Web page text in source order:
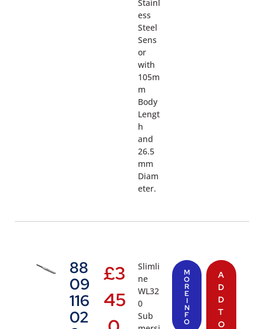
Stainl
ess
Steel
Sens
or
with
105m
m
Body
Lengt
h
and
26.5
mm
Diam
eter.
88
09
116
02
£3
45
Slimli
ne
WL32
0
Sub
M
O
R
E
I
N
F
O
A
D
D
T
O